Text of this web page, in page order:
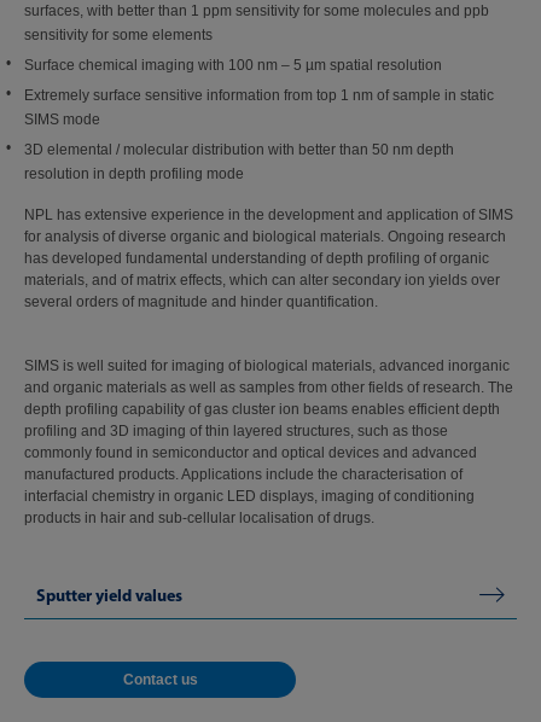
surfaces, with better than 1 ppm sensitivity for some molecules and ppb
sensitivity for some elements
Surface chemical imaging with 100 nm – 5 µm spatial resolution
Extremely surface sensitive information from top 1 nm of sample in static
SIMS mode
3D elemental / molecular distribution with better than 50 nm depth
resolution in depth profiling mode
NPL has extensive experience in the development and application of SIMS
for analysis of diverse organic and biological materials. Ongoing research
has developed fundamental understanding of depth profiling of organic
materials, and of matrix effects, which can alter secondary ion yields over
several orders of magnitude and hinder quantification.
SIMS is well suited for imaging of biological materials, advanced inorganic
and organic materials as well as samples from other fields of research. The
depth profiling capability of gas cluster ion beams enables efficient depth
profiling and 3D imaging of thin layered structures, such as those
commonly found in semiconductor and optical devices and advanced
manufactured products. Applications include the characterisation of
interfacial chemistry in organic LED displays, imaging of conditioning
products in hair and sub-cellular localisation of drugs.
Sputter yield values
Contact us